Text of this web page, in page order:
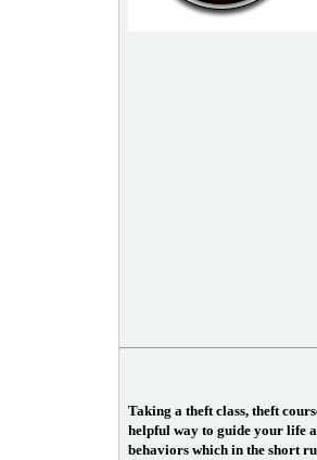
Taking a theft class, theft
helpful way to guide your life
behaviors which in the short